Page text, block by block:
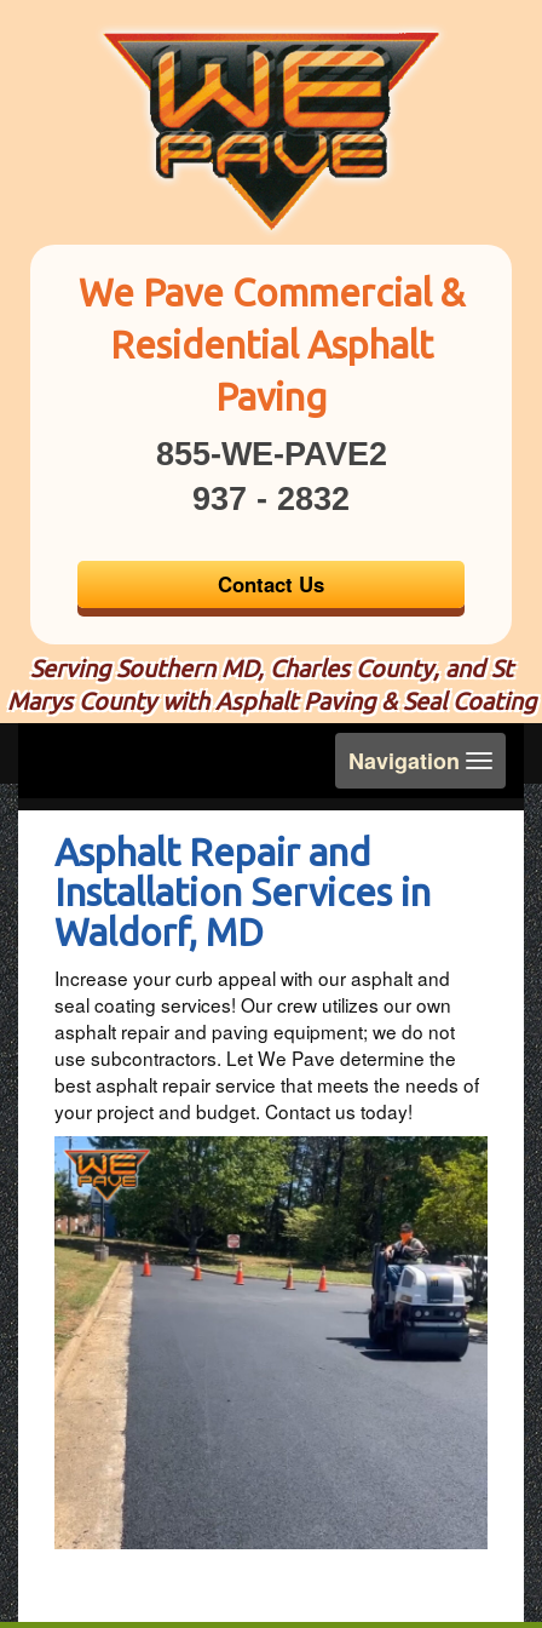
We Pave Commercial &
Residential Asphalt
Paving
855-WE-PAVE2
937 - 2832
Contact Us
Serving Southern MD, Charles County, and St
Marys County with Asphalt Paving & Seal Coating
Toggle
navigation
Navigation
Asphalt Repair and
Installation Services in
Waldorf, MD
Increase your curb appeal with our asphalt and
seal coating services! Our crew utilizes our own
asphalt repair and paving equipment; we do not
use subcontractors. Let We Pave determine the
best asphalt repair service that meets the needs of
your project and budget. Contact us today!